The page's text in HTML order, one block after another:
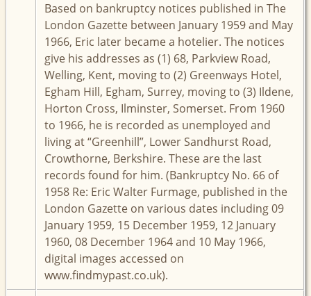
Based on bankruptcy notices published in The
London Gazette between January 1959 and May
1966, Eric later became a hotelier. The notices
give his addresses as (1) 68, Parkview Road,
Welling, Kent, moving to (2) Greenways Hotel,
Egham Hill, Egham, Surrey, moving to (3) Ildene,
Horton Cross, Ilminster, Somerset. From 1960
to 1966, he is recorded as unemployed and
living at “Greenhill”, Lower Sandhurst Road,
Crowthorne, Berkshire. These are the last
records found for him. (Bankruptcy No. 66 of
1958 Re: Eric Walter Furmage, published in the
London Gazette on various dates including 09
January 1959, 15 December 1959, 12 January
1960, 08 December 1964 and 10 May 1966,
digital images accessed on
www.findmypast.co.uk).